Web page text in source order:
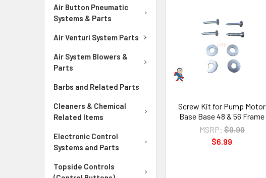
Air Button Pneumatic
Systems & Parts
Air Venturi System Parts
Air System Blowers &
Parts
Barbs and Related Parts
Cleaners & Chemical
Related Items
Electronic Control
Systems and Parts
Topside Controls
Screw Kit for Pump Motor
Base Base 48 & 56 Frame
MSRP: $9.99
$6.99